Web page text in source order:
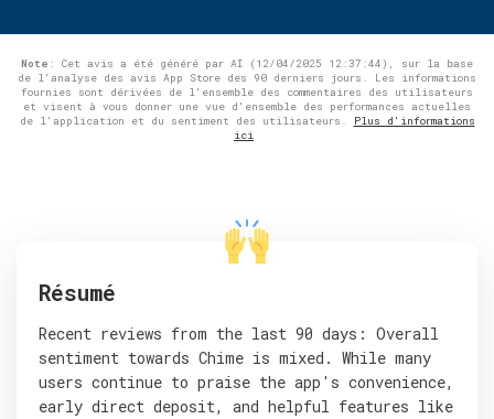
Note : Cet avis a été généré par AI (12/04/2025 12:37:44), sur la base
de l'analyse des avis App Store des 90 derniers jours. Les informations
fournies sont dérivées de l'ensemble des commentaires des utilisateurs
et visent à vous donner une vue d'ensemble des performances actuelles
de l'application et du sentiment des utilisateurs.
Plus d'informations
ici
Résumé
Recent reviews from the last 90 days: Overall
sentiment towards Chime is mixed. While many
users continue to praise the app's convenience,
early direct deposit, and helpful features like